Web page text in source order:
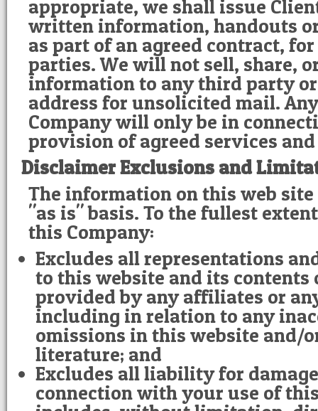
appropriate, we shall issue
written information, handouts
as part of an agreed contract,
parties. We will not sell, share,
information to any third party
address for unsolicited mail.
Company will only be in
provision of agreed services
Disclaimer Exclusions and
The information on this web
"as is" basis. To the fullest
this Company:
Excludes all representations
to this website and its contents
provided by any affiliates or
including in relation to any
omissions in this website and/
literature; and
Excludes all liability for
connection with your use of